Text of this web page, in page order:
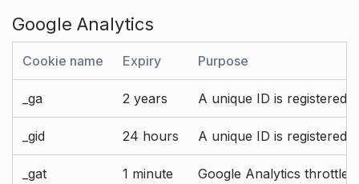
Google Analytics
Cookie name Expiry Purpose
_ga 2 years A unique ID is registered
_gid 24 hours A unique ID is registered
_gat 1 minute Google Analytics throttle